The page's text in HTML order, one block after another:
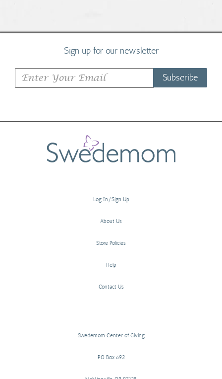
Sign up for our newsletter
Subscribe
Log In/Sign Up
About Us
Store Policies
Help
Contact Us
Swedemom Center of Giving
PO Box 692